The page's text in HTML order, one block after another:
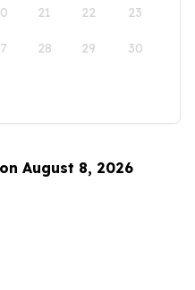
21 22 23
28 29 30
August 8, 2026